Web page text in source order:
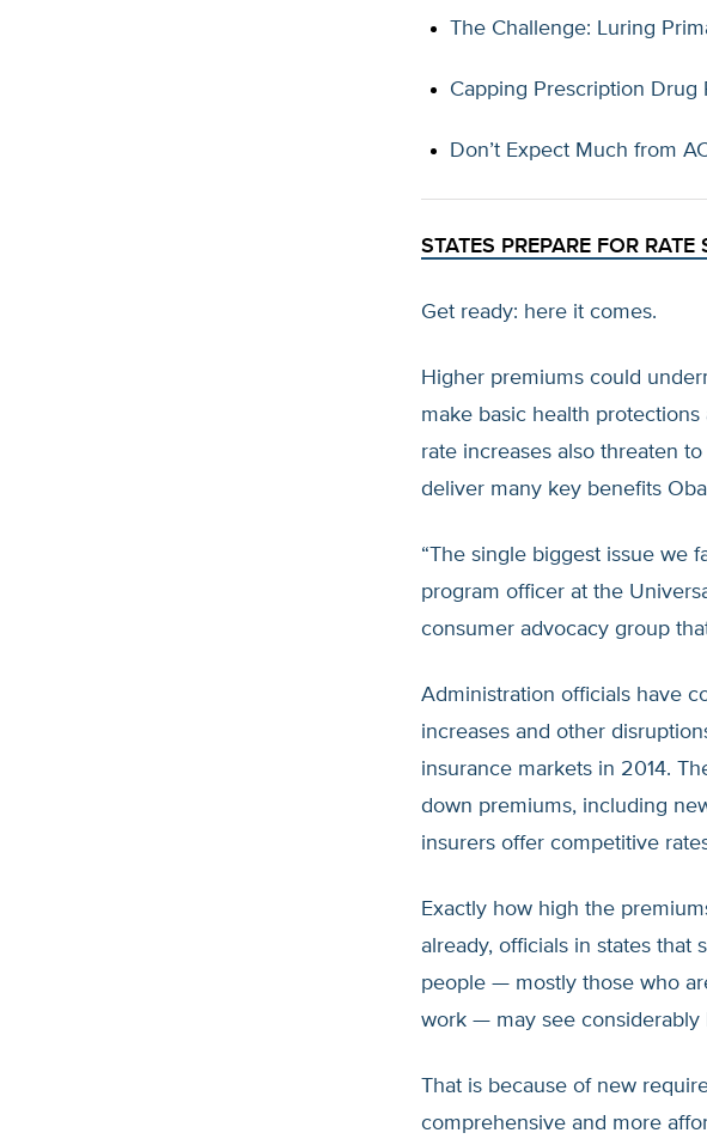
The Challenge: Luring
Capping Prescription Drug
Don’t Expect Much from
STATES PREPARE FOR RATE
Get ready: here it comes.
Higher premiums could
make basic health
rate increases also threaten
deliver many key benefits
“The single biggest issue we
program officer at the
consumer advocacy group
Administration officials have
increases and other
insurance markets in 2014.
down premiums, including
insurers offer competitive
Exactly how high the
already, officials in states that
people — mostly those who
work — may see considerably
That is because of new
comprehensive and more